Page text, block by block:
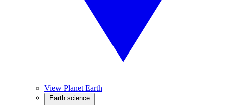
View Planet Earth